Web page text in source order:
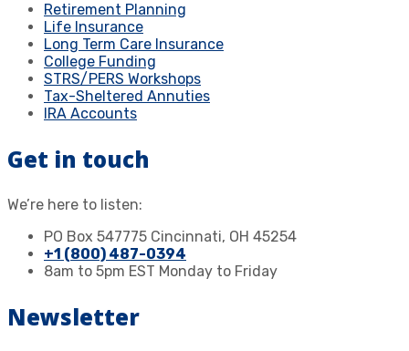
Retirement Planning
Life Insurance
Long Term Care Insurance
College Funding
STRS/PERS Workshops
Tax-Sheltered Annuties
IRA Accounts
Get in touch
We’re here to listen:
PO Box 547775 Cincinnati, OH 45254
+1 (800) 487-0394
8am to 5pm EST Monday to Friday
Newsletter